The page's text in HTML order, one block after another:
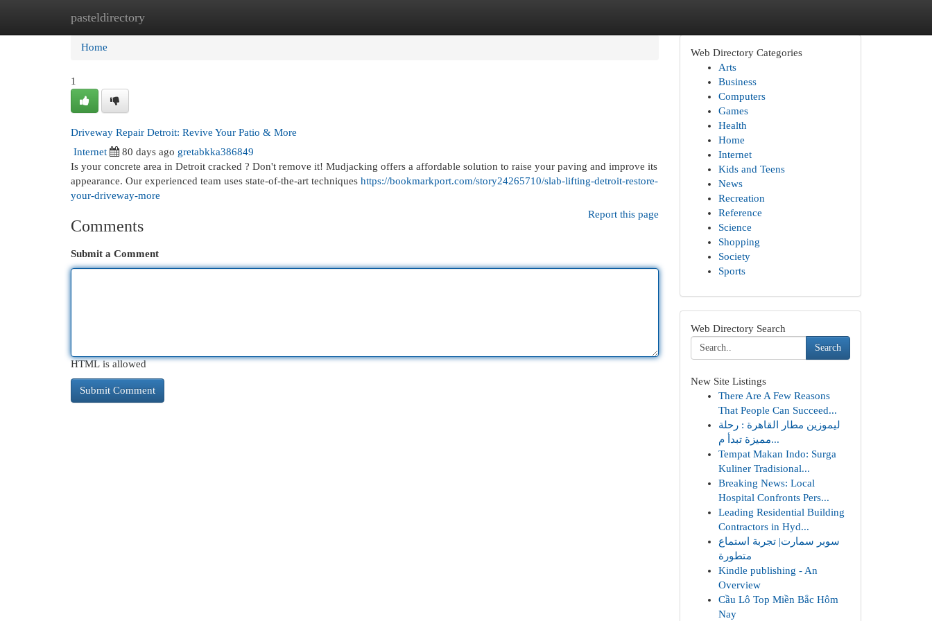
pasteldirectory
Home New Site Listings
Home
1
Driveway Repair Detroit: Revive Your Patio & More
Internet
80 days ago gretabkka386849
Is your concrete area in Detroit cracked ? Don't remove it! Mudjacking offers a affordable solution to raise your paving and improve its
appearance. Our experienced team uses state-of-the-art techniques https://bookmarkport.com/story24265710/slab-lifting-detroit-restore-
your-driveway-more
Report this page
Comments
Submit a Comment
HTML is allowed
Web Directory Categories
Arts
Business
Computers
Games
Health
Home
Internet
Kids and Teens
News
Recreation
Reference
Science
Shopping
Society
Sports
Web Directory Search
Search
New Site Listings
There Are A Few Reasons
That People Can Succeed...
ليموزين مطار القاهرة : رحلة
مميزة تبدأ م...
Tempat Makan Indo: Surga
Kuliner Tradisional...
Breaking News: Local
Hospital Confronts Pers...
Leading Residential Building
Contractors in Hyd...
سوبر سمارت| تجربة استماع
متطورة
Kindle publishing - An
Overview
Cầu Lô Top Miền Bắc Hôm
Nay